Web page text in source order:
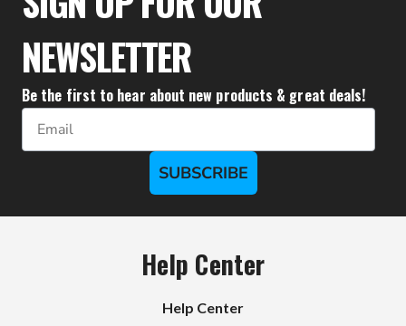
NEWSLETTER
Be the first to hear about new products & great deals!
Email
SUBSCRIBE
Help Center
Help Center